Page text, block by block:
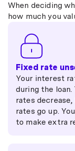
When deciding
how much you
Fixed rate
Your interest
during the
rates
rates go up.
to make extra